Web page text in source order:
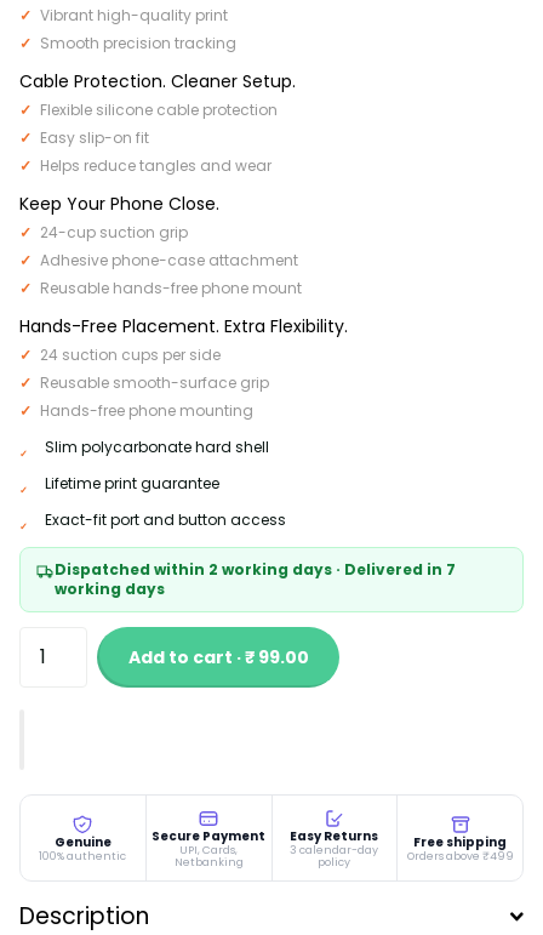
Vibrant high-quality print
Smooth precision tracking
Cable Protection. Cleaner Setup.
Flexible silicone cable protection
Easy slip-on fit
Helps reduce tangles and wear
Keep Your Phone Close.
24-cup suction grip
Adhesive phone-case attachment
Reusable hands-free phone mount
Hands-Free Placement. Extra Flexibility.
24 suction cups per side
Reusable smooth-surface grip
Hands-free phone mounting
Slim polycarbonate hard shell
Lifetime print guarantee
Exact-fit port and button access
Dispatched within 2 working days · Delivered in 7
working days
Add to cart · ₹ 99.00
Genuine
100% authentic
Secure Payment
UPI, Cards,
Netbanking
Easy Returns
3 calendar-day
policy
Free shipping
Orders above ₹499
Description